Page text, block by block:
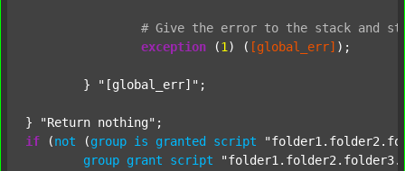
# Give the error to the stack and
exception (1 ) ( [global_err] );
	}
"[global_err]" ;
} "Return nothing"
if (not (group is granted script
group grant script